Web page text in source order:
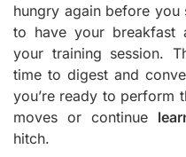
hungry again before
to have your breakfast
your training session.
time to digest and
you’re ready to perform
moves or continue
hitch.